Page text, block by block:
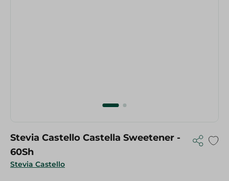
Stevia Castello
Stevia Castello Castella Sweetener -
60Sh